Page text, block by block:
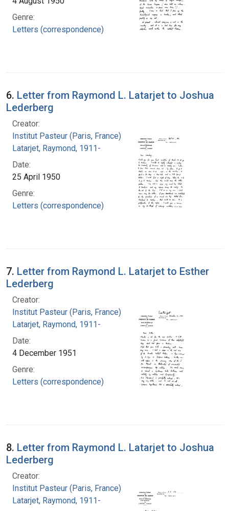
Genre:
Letters (correspondence)
6. Letter from Raymond L. Latarjet to Joshua
Lederberg
Creator:
Institut Pasteur (Paris, France)
Latarjet, Raymond, 1911-
Date:
25 April 1950
Genre:
Letters (correspondence)
7. Letter from Raymond L. Latarjet to Esther
Lederberg
Creator:
Institut Pasteur (Paris, France)
Latarjet, Raymond, 1911-
Date:
4 December 1951
Genre:
Letters (correspondence)
8. Letter from Raymond L. Latarjet to Joshua
Lederberg
Creator:
Institut Pasteur (Paris, France)
Latarjet, Raymond, 1911-